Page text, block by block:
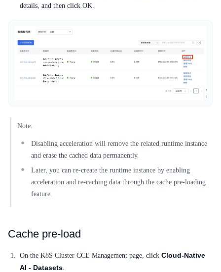
Solution-Xchain
SDK
details, and then click OK.
Note:
Disabling acceleration will remove the related runtime instance
and erase the cached data permanently.
Later, you can re-create the runtime instance by enabling
acceleration and re-caching data through the cache pre-loading
feature.
Cache pre-load
On the K8S Cluster CCE Management page, click Cloud-Native
AI - Datasets